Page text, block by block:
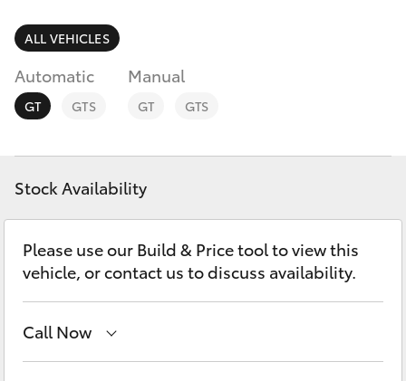
SUVs & 4WDs
RAV4
bZ4X Touring
Fortuner
Finance & Insurance
Fleet
Personalise
Discover
Contact
ALL VEHICLES
Automatic
GT GTS
Manual
GT GTS
Stock Availability
Please use our Build & Price tool to view this
vehicle, or contact us to discuss availability.
Call Now